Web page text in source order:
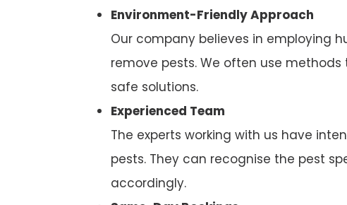
Environment-Friendly Approach
Our company believes in employing
remove pests. We often use
safe solutions.
Experienced Team
The experts working with us have
pests. They can recognise the pest
accordingly.